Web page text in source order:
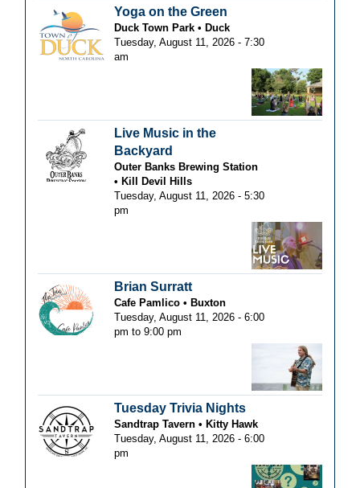
Yoga on the Green
Duck Town Park
Duck
Tuesday, August 11, 2026 - 7:30
am
Live Music in the
Backyard
Outer Banks Brewing Station
Kill Devil Hills
Tuesday, August 11, 2026 - 5:30
pm
Brian Surratt
Cafe Pamlico
Buxton
Tuesday, August 11, 2026 - 6:00
pm to 9:00 pm
Tuesday Trivia Nights
Sandtrap Tavern
Kitty Hawk
Tuesday, August 11, 2026 - 6:00
pm